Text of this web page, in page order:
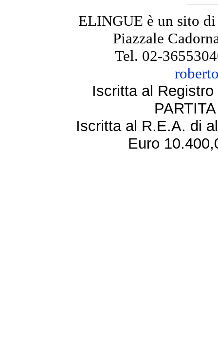
ELINGUE è un sito
Piazzale
Tel. 02-
Iscritta al
Iscritta al R.E.A. di
Euro